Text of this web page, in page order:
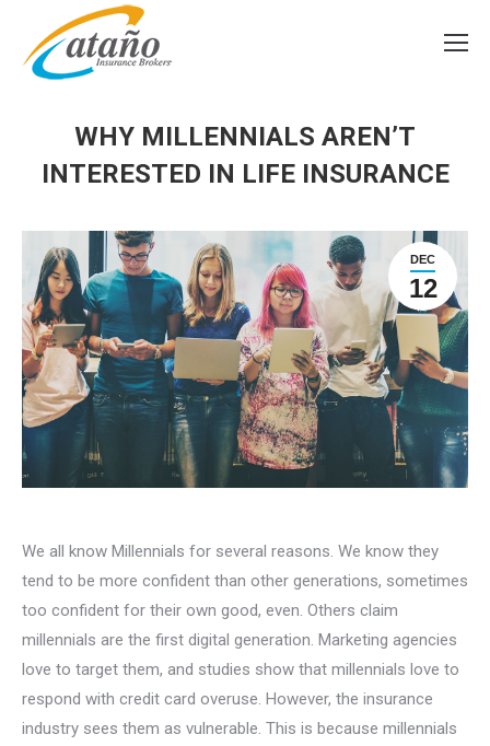
WHY MILLENNIALS AREN’T
INTERESTED IN LIFE INSURANCE
DEC
12
We all know Millennials for several reasons. We know they
tend to be more confident than other generations, sometimes
too confident for their own good, even. Others claim
millennials are the first digital generation. Marketing agencies
love to target them, and studies show that millennials love to
respond with credit card overuse. However, the insurance
industry sees them as vulnerable. This is because millennials